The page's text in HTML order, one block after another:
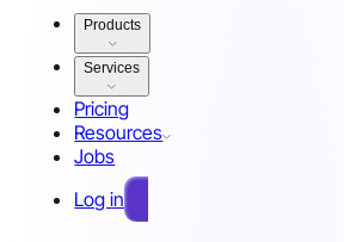
Products
Services
Pricing
Resources
Jobs
Log in